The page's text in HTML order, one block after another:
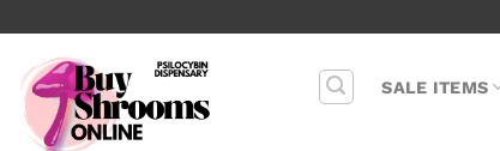
to
content
SALE ITEMS